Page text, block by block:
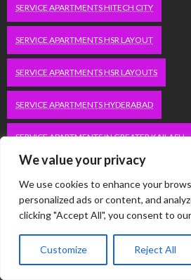
We value your privacy
We use cookies to enhance your
personalized ads or content, and
clicking "Accept All", you consent to
Customize Reject All
SERVICE APARTMENTS HITECH CITY
SERVICE APARTMENTS HSR LAYOUT
SERVICE APARTMENTS HSR LAYOUTS
SERVICE APARTMENTS HYDERABAD
SERVICE APARTMENTS IN GREATER KAILASH
SERVICE APARTMENTS IN KOLKATA
SERVICE APARTMENTS IN SOUTH DELHI
SERVICE APARTMENTS JUBILEE HILLS
SERVICE APARTMENTS KOLKATA